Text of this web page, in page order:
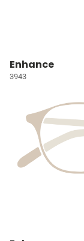
Enhance
3943